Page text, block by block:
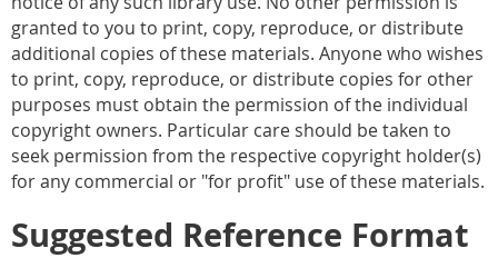
granted to you to print, copy, reproduce, or distribute
additional copies of these materials. Anyone who wishes
to print, copy, reproduce, or distribute copies for other
purposes must obtain the permission of the individual
copyright owners. Particular care should be taken to
seek permission from the respective copyright holder(s)
for any commercial or "for profit" use of these materials.
Suggested Reference Format